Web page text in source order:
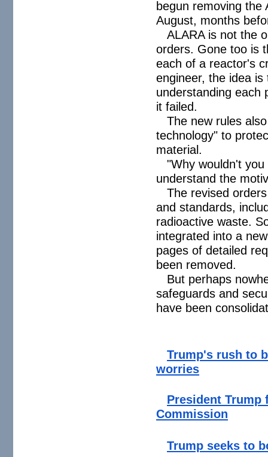
begun removing the
August, months
ALARA is not the
orders. Gone too is
each of a reactor's
engineer, the idea
understanding each
it failed.
The new rules
technology" to
material.
"Why wouldn't
understand the
The revised
and standards,
radioactive waste.
integrated into a
pages of detailed
been removed.
But perhaps
safeguards and
have been
Trump's rush to
worries
President Trump
Commission
Trump seeks to